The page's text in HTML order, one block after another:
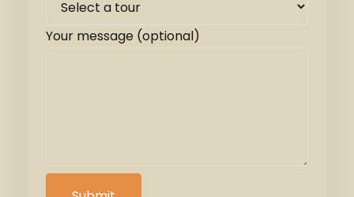
Your message (optional)